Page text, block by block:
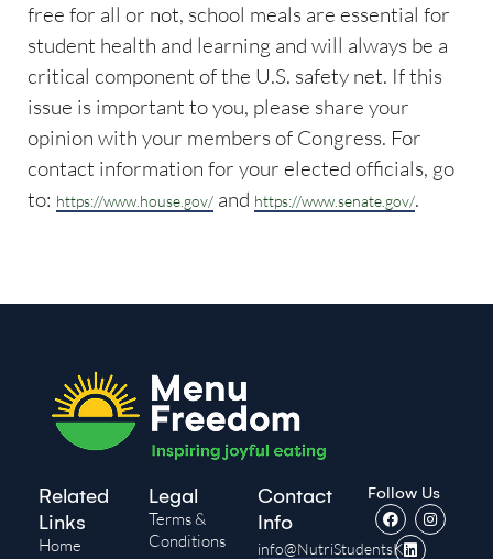
free for all or not, school meals are essential for
student health and learning and will always be a
critical component of the U.S. safety net. If this
issue is important to you, please share your
opinion with your members of Congress. For
contact information for your elected officials, go
to: https://www.house.gov/ and https://www.senate.gov/.
Related
Links
Home
Legal
Terms &
Conditions
Contact
Info
info@NutriStudentsK-
Follow Us